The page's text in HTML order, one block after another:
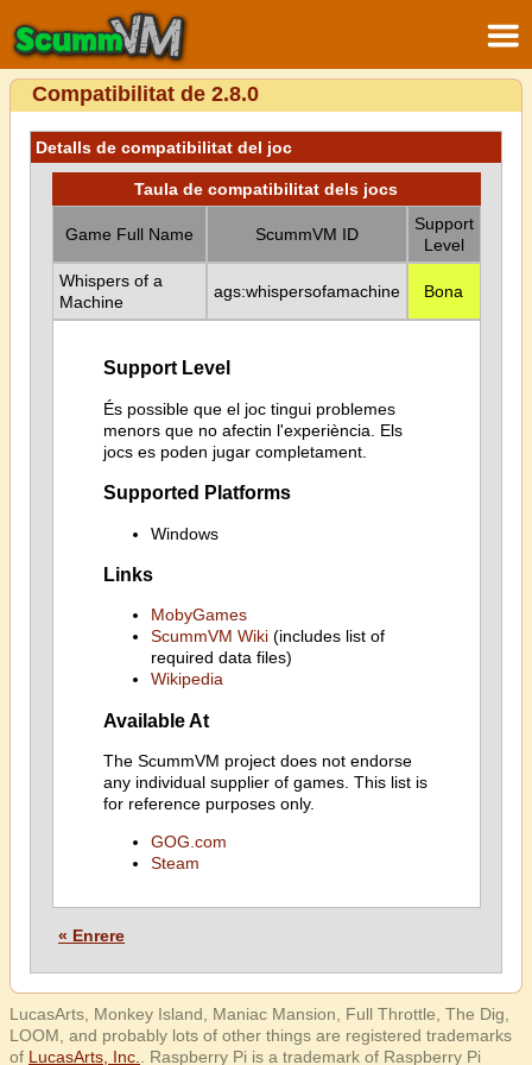
Compatibilitat de 2.8.0
Detalls de compatibilitat del joc
Taula de compatibilitat dels jocs
Game Full Name ScummVM ID
Support
Level
Whispers of a
Machine
ags:whispersofamachine Bona
Support Level
És possible que el joc tingui problemes
menors que no afectin l'experiència. Els
jocs es poden jugar completament.
Supported Platforms
Windows
Links
MobyGames
ScummVM Wiki(includes list of
required data files)
Wikipedia
Available At
The ScummVM project does not endorse
any individual supplier of games. This list is
for reference purposes only.
GOG.com
Steam
« Enrere
LucasArts, Monkey Island, Maniac Mansion, Full Throttle, The Dig,
LOOM, and probably lots of other things are registered trademarks
of LucasArts, Inc. . Raspberry Pi is a trademark of Raspberry Pi